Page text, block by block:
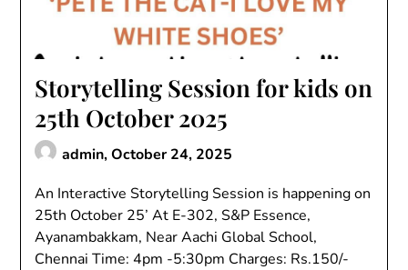
Storytelling Session for kids on
25th October 2025
admin,October 24, 2025
An Interactive Storytelling Session is happening on
25th October 25’ At E-302, S&P Essence,
Ayanambakkam, Near Aachi Global School,
Chennai Time: 4pm -5:30pm Charges: Rs.150/-